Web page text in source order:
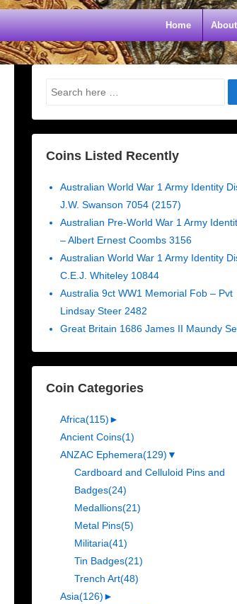
Home About
Search
Coins Listed Recently
Australian World War 1 Army Identity
J.W. Swanson 7054 (2157)
Australian Pre-World War 1 Army
– Albert Ernest Coombs 3156
Australian World War 1 Army Identity
C.E.J. Whiteley 10844
Australia 9ct WW1 Memorial Fob – Pvt
Lindsay Steer 2482
Great Britain 1686 James II Maundy
Coin Categories
Africa(115)►
Ancient Coins(1)
ANZAC Ephemera(129) ▼
Cardboard and Celluloid Pins and
Badges(24)
Medallions(21)
Metal Pins(5)
Militaria(41)
Tin Badges(21)
Trench Art(48)
Asia(126)►